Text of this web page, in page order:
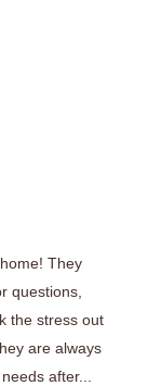
They
questions,
the stress out
are always
after...